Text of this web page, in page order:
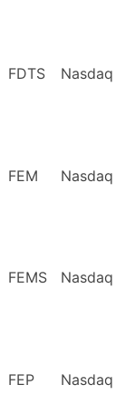
FDTS Nasdaq
FEM Nasdaq
FEMS Nasdaq
FEP Nasdaq